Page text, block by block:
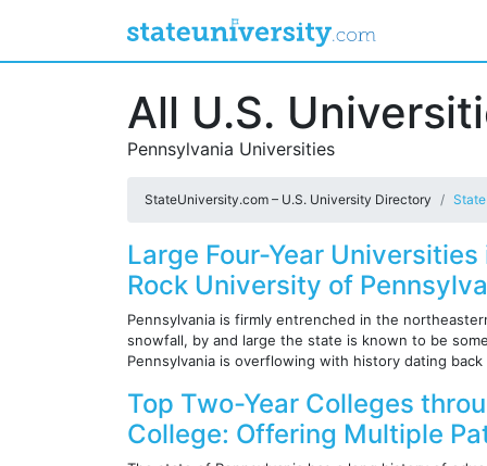
All U.S.
Pennsylvania Universities
StateUniversity.com – U.S. University Directory
Large Four-Year
Rock University of
Pennsylvania is firmly entrenched in the
snowfall, by and large the state is known to be
Pennsylvania is overflowing with history dating
Top Two-Year Colleges
College: Offering Multiple